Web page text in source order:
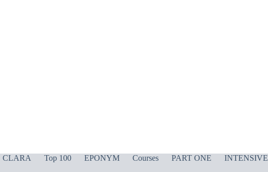
CLARA Top 100 EPONYM Courses PART ONE
INTENSIVE